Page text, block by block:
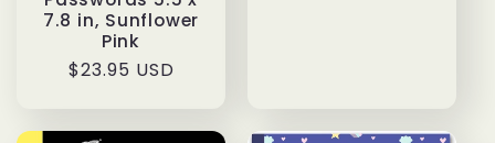
7.8 in, Sunflower
Pink
Regular
$23.95 USD